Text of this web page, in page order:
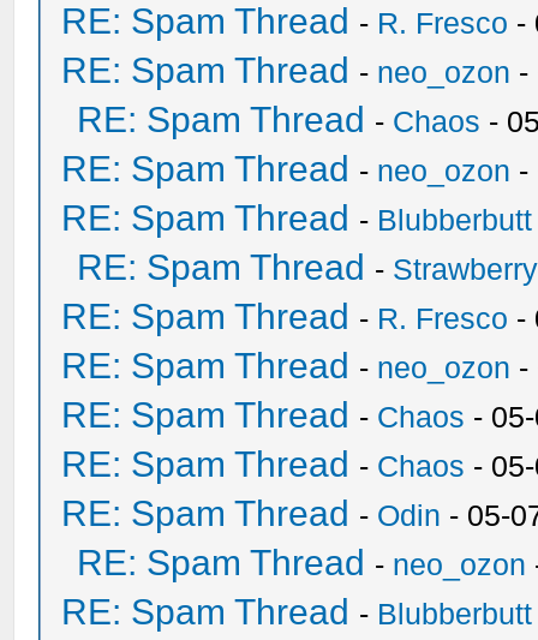
RE: Spam Thread - R. Fresco -
RE: Spam Thread - neo_ozon -
RE: Spam Thread - Chaos -
RE: Spam Thread - neo_ozon -
RE: Spam Thread - Blubberbutt
RE: Spam Thread -
RE: Spam Thread - R. Fresco -
RE: Spam Thread - neo_ozon -
RE: Spam Thread - Chaos -
RE: Spam Thread - Chaos -
RE: Spam Thread - Odin - 05-
RE: Spam Thread - neo_ozon
RE: Spam Thread - Blubberbutt